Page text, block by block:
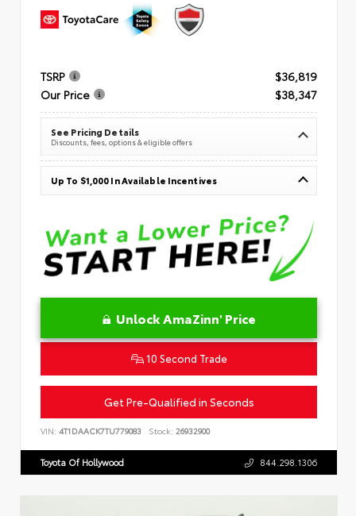
TSRP
$36,819
Our Price
$38,347
See Pricing Details
Discounts, fees, options & eligible offers
Up To $1,000 In Available Incentives
Unlock AmaZinn' Price
10 Second Trade
Get Pre-Qualified in Seconds
VIN: 4T1DAACK7TU779083 Stock: 26932900
Toyota Of Hollywood 844.298.1306